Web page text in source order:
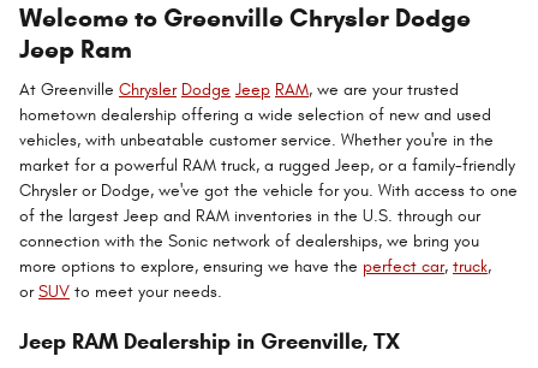
Welcome to Greenville Chrysler Dodge
Jeep Ram
At Greenville Chrysler Dodge Jeep RAM, we are your trusted
hometown dealership offering a wide selection of new and used
vehicles, with unbeatable customer service. Whether you're in the
market for a powerful RAM truck, a rugged Jeep, or a family-friendly
Chrysler or Dodge, we've got the vehicle for you. With access to one
of the largest Jeep and RAM inventories in the U.S. through our
connection with the Sonic network of dealerships, we bring you
more options to explore, ensuring we have the perfect car, truck,
orSUV to meet your needs.
Jeep RAM Dealership in Greenville, TX